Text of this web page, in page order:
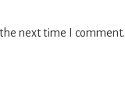
next time I comment.